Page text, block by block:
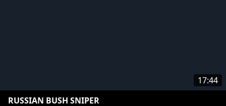
17:44
RUSSIAN BUSH SNIPER